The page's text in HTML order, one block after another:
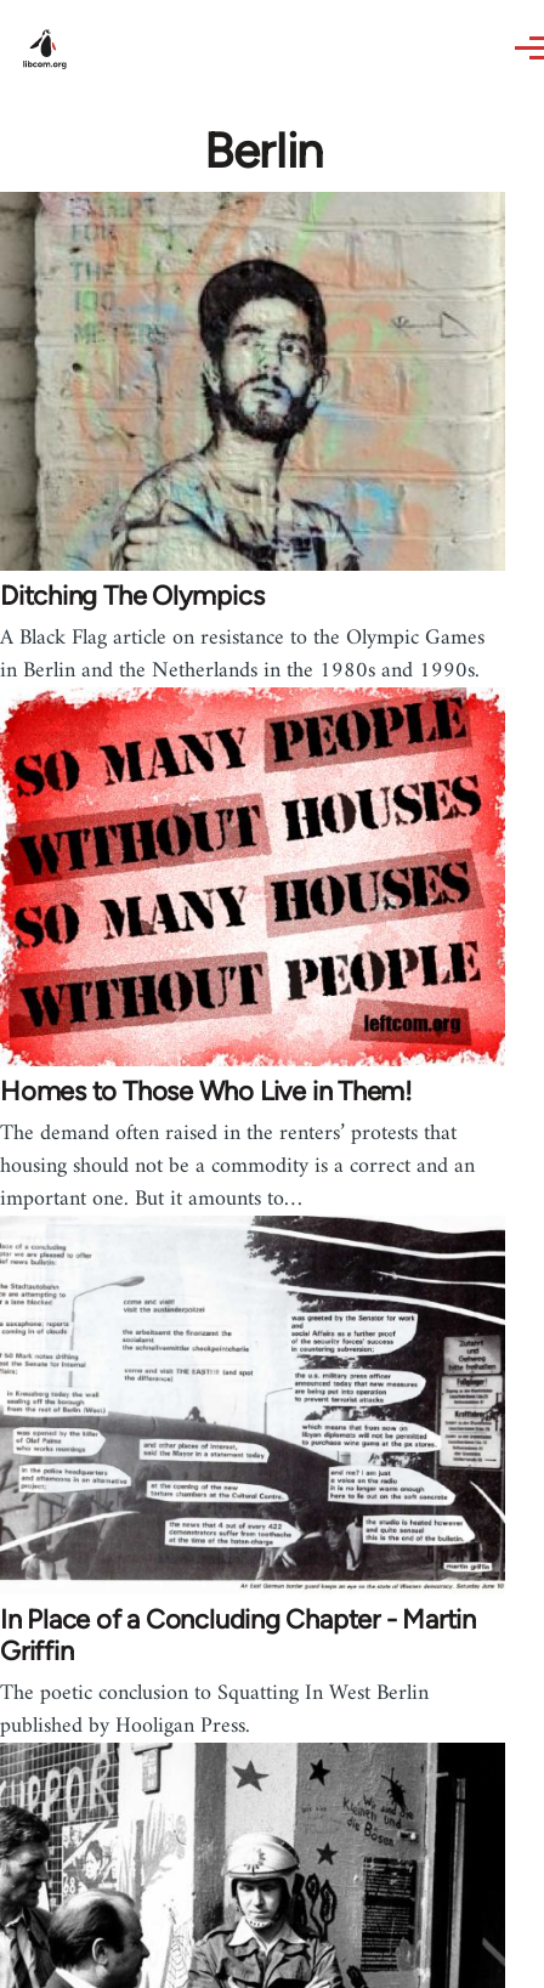
Berlin
Ditching The Olympics
A Black Flag article on resistance to the Olympic Games
in Berlin and the Netherlands in the 1980s and 1990s.
Homes to Those Who Live in Them!
The demand often raised in the renters’ protests that
housing should not be a commodity is a correct and an
important one. But it amounts to…
In Place of a Concluding Chapter - Martin
Griffin
The poetic conclusion to Squatting In West Berlin
published by Hooligan Press.